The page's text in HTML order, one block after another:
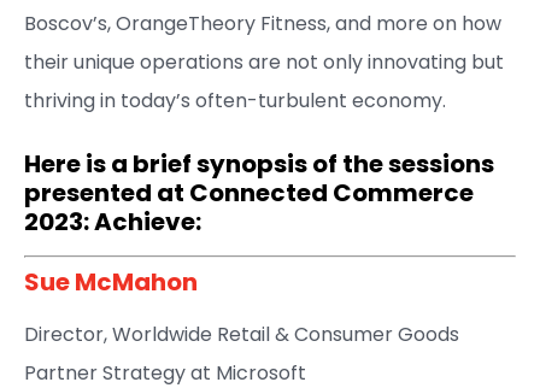
Boscov’s, OrangeTheory Fitness, and more on how
their unique operations are not only innovating but
thriving in today’s often-turbulent economy.
Here is a brief synopsis of the sessions
presented at Connected Commerce
2023: Achieve:
Sue McMahon​
Director, Worldwide Retail & Consumer Goods
Partner Strategy at Microsoft​